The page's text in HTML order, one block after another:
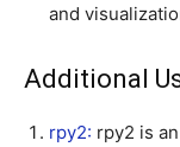
and
Additional
rpy2: rpy2 is